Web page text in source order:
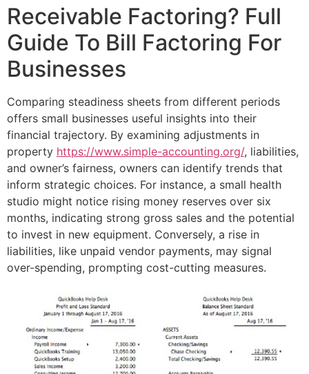
Receivable Factoring? Full
Guide To Bill Factoring For
Businesses
Comparing steadiness sheets from different periods
offers small businesses useful insights into their
financial trajectory. By examining adjustments in
property https://www.simple-accounting.org/, liabilities,
and owner’s fairness, owners can identify trends that
inform strategic choices. For instance, a small health
studio might notice rising money reserves over six
months, indicating strong gross sales and the potential
to invest in new equipment. Conversely, a rise in
liabilities, like unpaid vendor payments, may signal
over-spending, prompting cost-cutting measures.